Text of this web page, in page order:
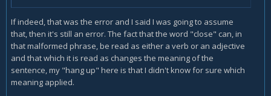
If indeed, that was the error and I said I was going to assume
that, then it's still an error. The fact that the word "close" can, in
that malformed phrase, be read as either a verb or an adjective
and that which it is read as changes the meaning of the
sentence, my "hang up" here is that I didn't know for sure which
meaning applied.